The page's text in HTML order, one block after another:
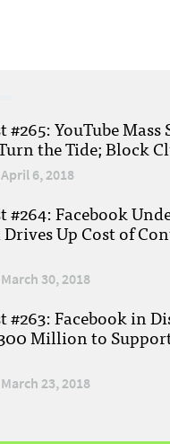
#265: YouTube
the Tide; Block
April 6, 2018
#264: Facebook
Up Cost of
March 30, 2018
#263: Facebook in
Million to
March 23, 2018